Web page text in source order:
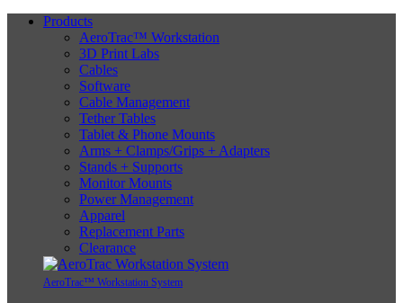
Products
AeroTrac™ Workstation
3D Print Labs
Cables
Software
Cable Management
Tether Tables
Tablet & Phone Mounts
Arms + Clamps/Grips + Adapters
Stands + Supports
Monitor Mounts
Power Management
Apparel
Replacement Parts
Clearance
AeroTrac™ Workstation System